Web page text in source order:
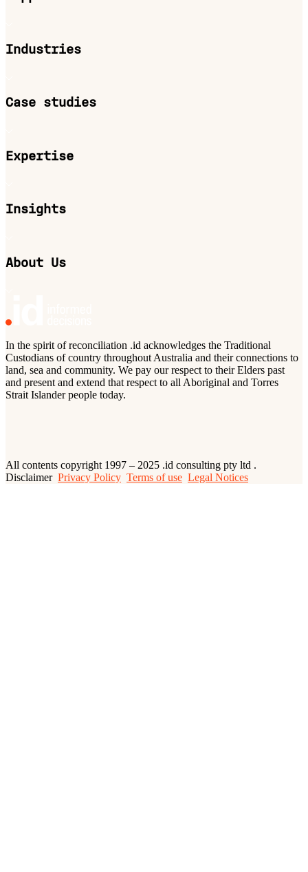
Industries
Case studies
Expertise
Insights
About Us
In the spirit of reconciliation .id acknowledges the Traditional
Custodians of country throughout Australia and their connections to
land, sea and community. We pay our respect to their Elders past
and present and extend that respect to all Aboriginal and Torres
Strait Islander people today.
All contents copyright 1997 – 2025 .id consulting pty ltd .
Disclaimer Privacy Policy Terms of use Legal Notices